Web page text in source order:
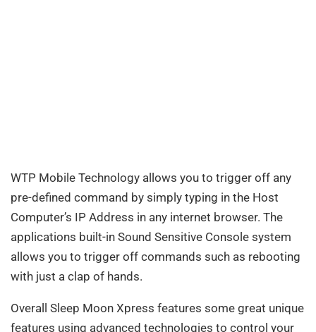
WTP Mobile Technology allows you to trigger off any
pre-defined command by simply typing in the Host
Computer’s IP Address in any internet browser. The
applications built-in Sound Sensitive Console system
allows you to trigger off commands such as rebooting
with just a clap of hands.
Overall Sleep Moon Xpress features some great unique
features using advanced technologies to control your